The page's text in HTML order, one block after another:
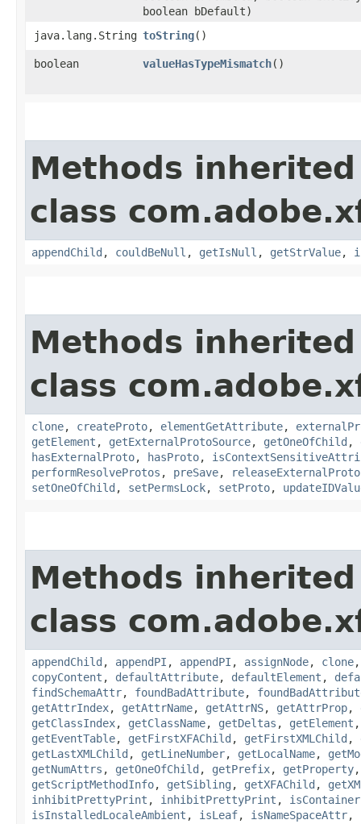
boolean bDefault)
java.lang.String toString()
boolean valueHasTypeMismatch()
Methods
class
appendChild , couldBeNull , getIsNull , getStrValue,
Methods
class
clone, createProto, elementGetAttribute,
getElement , getExternalProtoSource, getOneOfChild ,
hasExternalProto, hasProto,
performResolveProtos , preSave,
setOneOfChild , setPermsLock, setProto,
Methods
class
appendChild , appendPI , appendPI , assignNode, clone
copyContent , defaultAttribute, defaultElement ,
findSchemaAttr, foundBadAttribute,
getAttrIndex, getAttrName, getAttrNS, getAttrProp,
getClassIndex, getClassName, getDeltas , getElement
getEventTable, getFirstXFAChild , getFirstXMLChild ,
getLastXMLChild , getLineNumber, getLocalName,
getNumAttrs , getOneOfChild , getPrefix, getProperty
getScriptMethodInfo, getSibling , getXFAChild ,
inhibitPrettyPrint , inhibitPrettyPrint , isContainer
isInstalledLocaleAmbient , isLeaf, isNameSpaceAttr,